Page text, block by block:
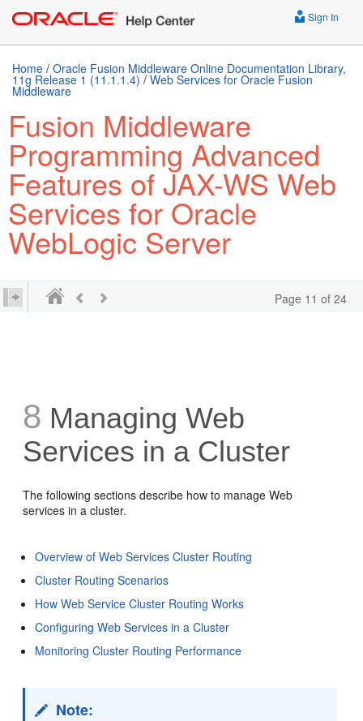
Sign In
Home / Oracle Fusion Middleware Online Documentation Library,
11g Release 1 (11.1.1.4) / Web Services for Oracle Fusion
Middleware
Fusion Middleware
Programming Advanced
Features of JAX-WS Web
Services for Oracle
WebLogic Server
Page 11 of 24
8 Managing Web
Services in a Cluster
The following sections describe how to manage Web
services in a cluster.
Overview of Web Services Cluster Routing
Cluster Routing Scenarios
How Web Service Cluster Routing Works
Configuring Web Services in a Cluster
Monitoring Cluster Routing Performance
Note: